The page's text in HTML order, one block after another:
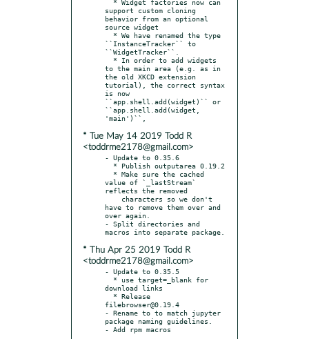
* Tue May 14 2019 Todd R
<toddrme2178@gmail.com>
- Update to 0.35.6
value of `_lastStream`
reflects the removed
have to remove them over and
over again.
- Split directories and
* Thu Apr 25 2019 Todd R
<toddrme2178@gmail.com>
- Update to 0.35.5
download links
filebrowser@0.19.4
- Rename to to match jupyter
package naming guidelines.